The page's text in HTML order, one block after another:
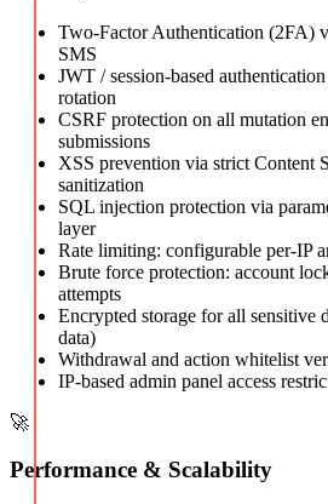
Two-Factor Authentication (2FA)
SMS
JWT / session-based
rotation
CSRF protection on all mutation
submissions
XSS prevention via strict Content
sanitization
SQL injection protection via
layer
Rate limiting: configurable per-IP
Brute force protection: account
attempts
Encrypted storage for all sensitive
data)
Withdrawal and action whitelist
IP-based admin panel access
🚀
Performance & Scalability